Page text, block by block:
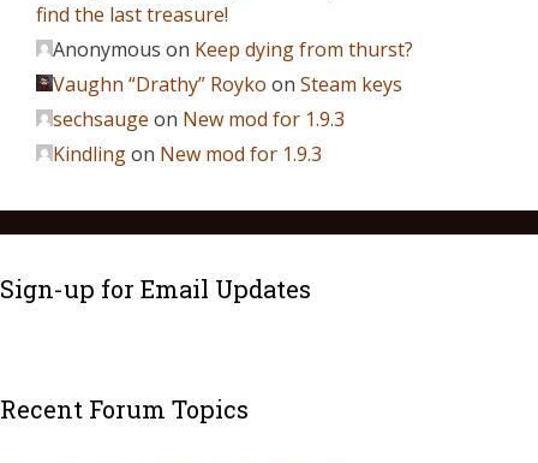
find the last treasure!
Anonymous on Keep dying from thurst?
Vaughn “Drathy” Royko on Steam keys
sechsauge on New mod for 1.9.3
Kindlingon New mod for 1.9.3
Sign-up for Email Updates
Recent Forum Topics